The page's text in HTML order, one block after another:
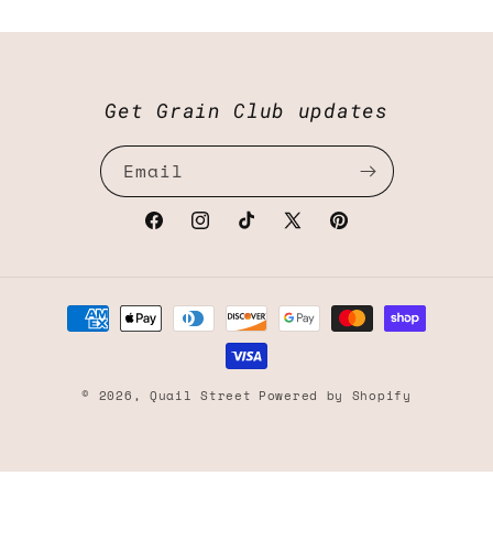
Get Grain Club updates
Email
FacebookInstagram
TikTok
X
Pinterest
Payment
methods
© 2026, Quail Street Powered by Shopify